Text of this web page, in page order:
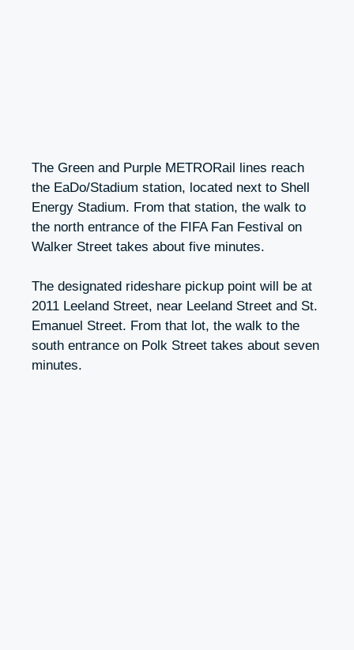
The Green and Purple METRORail lines reach
the EaDo/Stadium station, located next to Shell
Energy Stadium. From that station, the walk to
the north entrance of the FIFA Fan Festival on
Walker Street takes about five minutes.
The designated rideshare pickup point will be at
2011 Leeland Street, near Leeland Street and St.
Emanuel Street. From that lot, the walk to the
south entrance on Polk Street takes about seven
minutes.